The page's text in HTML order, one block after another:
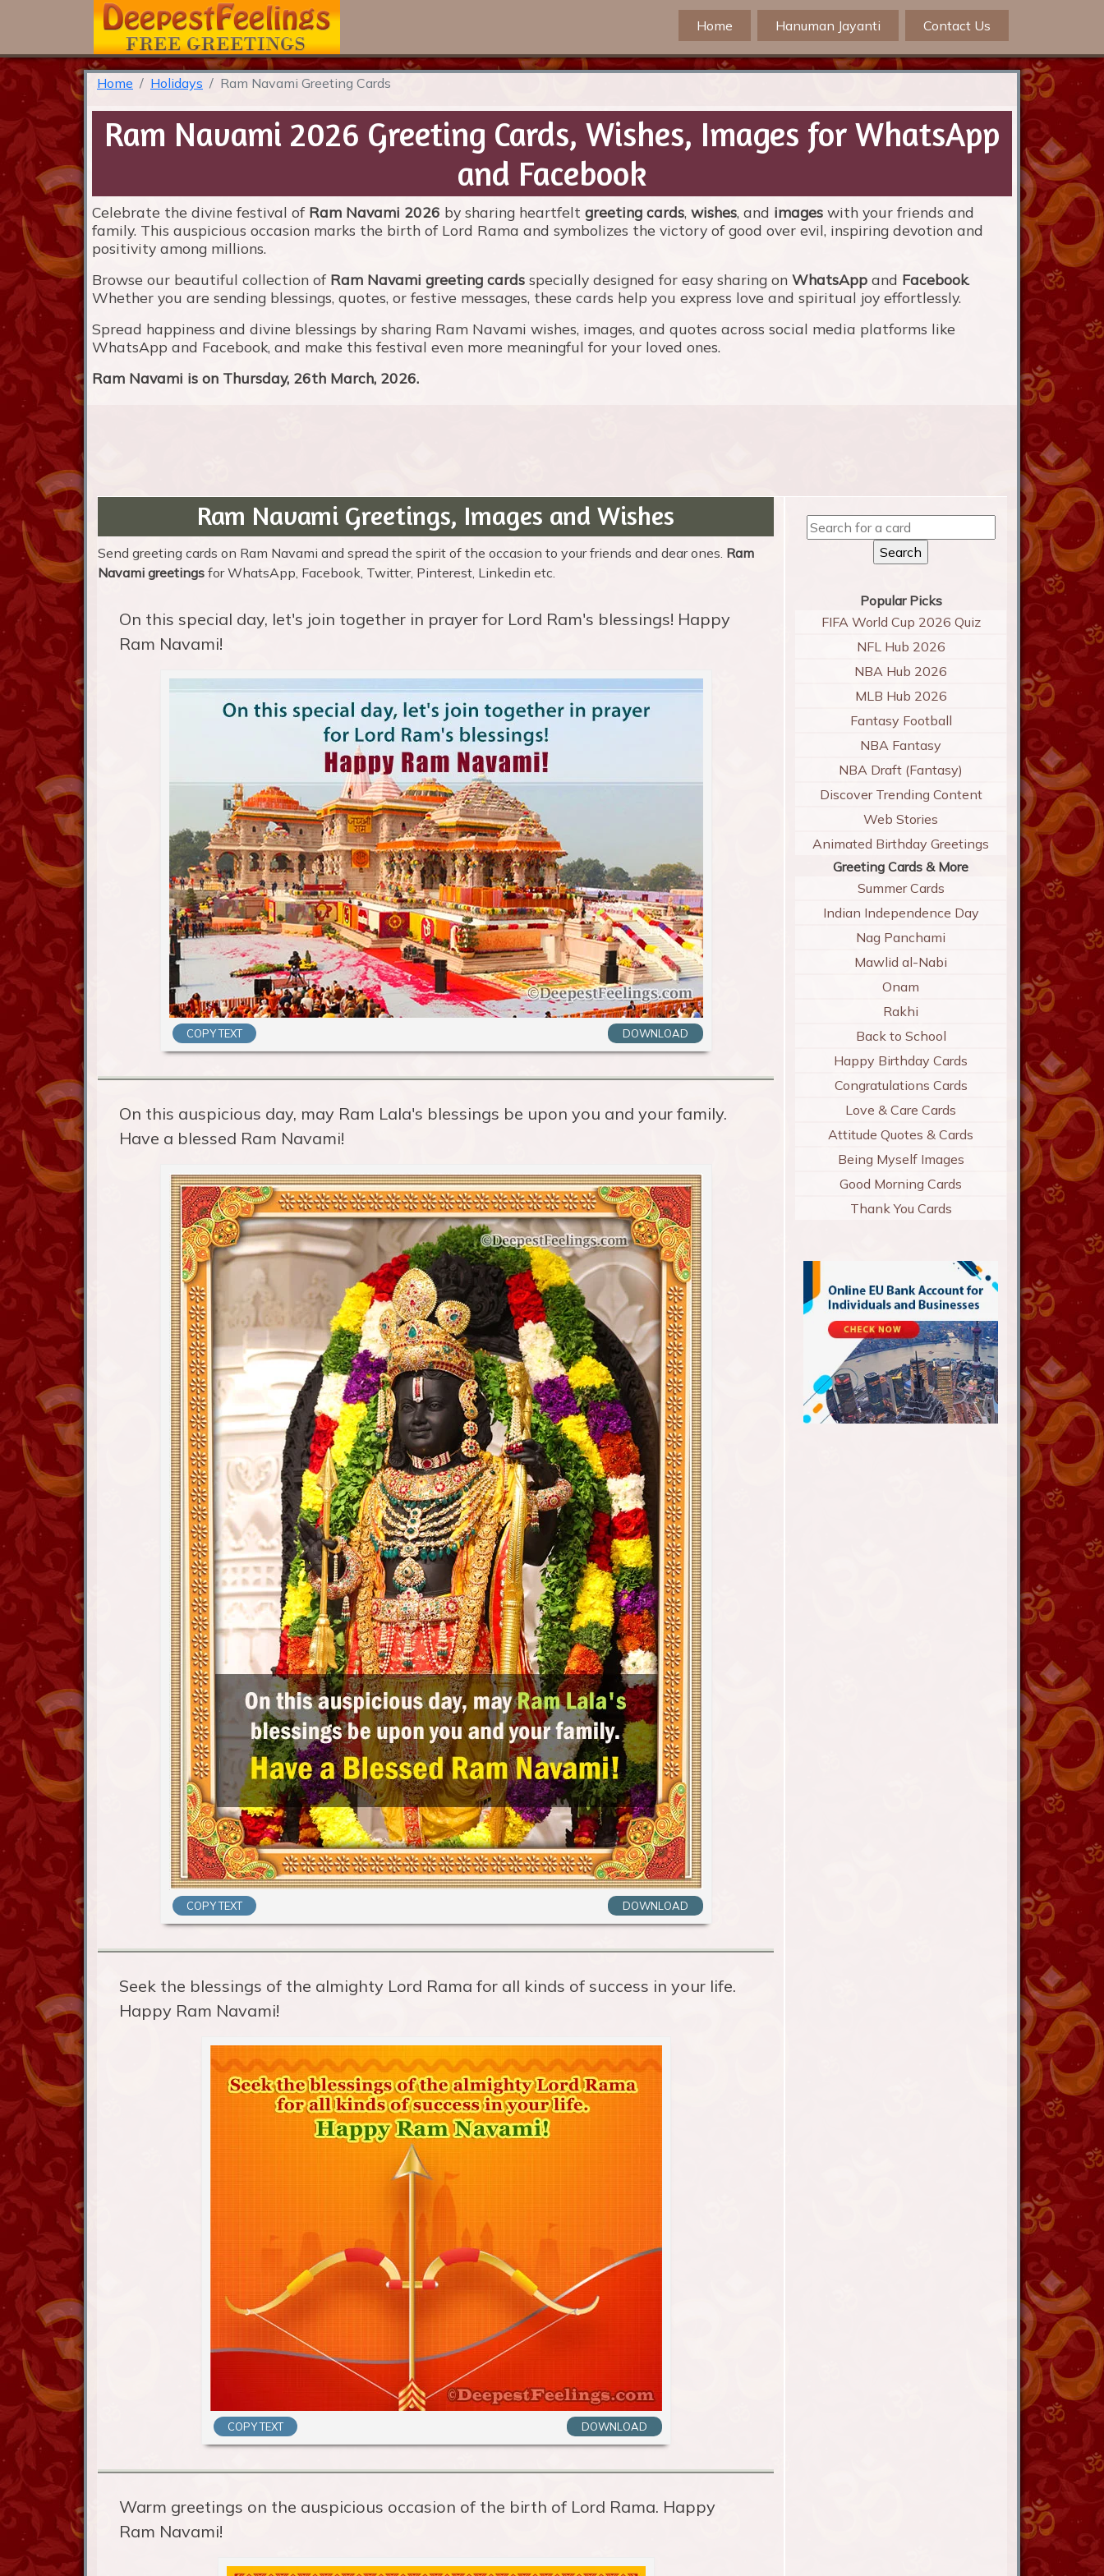
Home Hanuman Jayanti Contact Us
Home Holidays Ram Navami Greeting Cards
Ram Navami 2026 Greeting Cards, Wishes, Images for WhatsApp
and Facebook
Celebrate the divine festival of Ram Navami 2026 by sharing heartfelt greeting cards, wishes, and images with your friends and
family. This auspicious occasion marks the birth of Lord Rama and symbolizes the victory of good over evil, inspiring devotion and
positivity among millions.
Browse our beautiful collection of Ram Navami greeting cards specially designed for easy sharing on WhatsApp and Facebook.
Whether you are sending blessings, quotes, or festive messages, these cards help you express love and spiritual joy effortlessly.
Spread happiness and divine blessings by sharing Ram Navami wishes, images, and quotes across social media platforms like
WhatsApp and Facebook, and make this festival even more meaningful for your loved ones.
Ram Navami is on Thursday, 26th March, 2026.
Ram Navami Greetings, Images and Wishes
Send greeting cards on Ram Navami and spread the spirit of the occasion to your friends and dear ones. Ram
Navami greetings for WhatsApp, Facebook, Twitter, Pinterest, Linkedin etc.
On this special day, let's join together in prayer for Lord Ram's blessings! Happy
Ram Navami!
COPY TEXT DOWNLOAD
On this auspicious day, may Ram Lala's blessings be upon you and your family.
Have a blessed Ram Navami!
COPY TEXT DOWNLOAD
Seek the blessings of the almighty Lord Rama for all kinds of success in your life.
Happy Ram Navami!
COPY TEXT DOWNLOAD
Warm greetings on the auspicious occasion of the birth of Lord Rama. Happy
Ram Navami!
Popular Picks
FIFA World Cup 2026 Quiz
NFL Hub 2026
NBA Hub 2026
MLB Hub 2026
Fantasy Football
NBA Fantasy
NBA Draft (Fantasy)
Discover Trending Content
Web Stories
Animated Birthday Greetings
Greeting Cards & More
Summer Cards
Indian Independence Day
Nag Panchami
Mawlid al-Nabi
Onam
Rakhi
Back to School
Happy Birthday Cards
Congratulations Cards
Love & Care Cards
Attitude Quotes & Cards
Being Myself Images
Good Morning Cards
Thank You Cards